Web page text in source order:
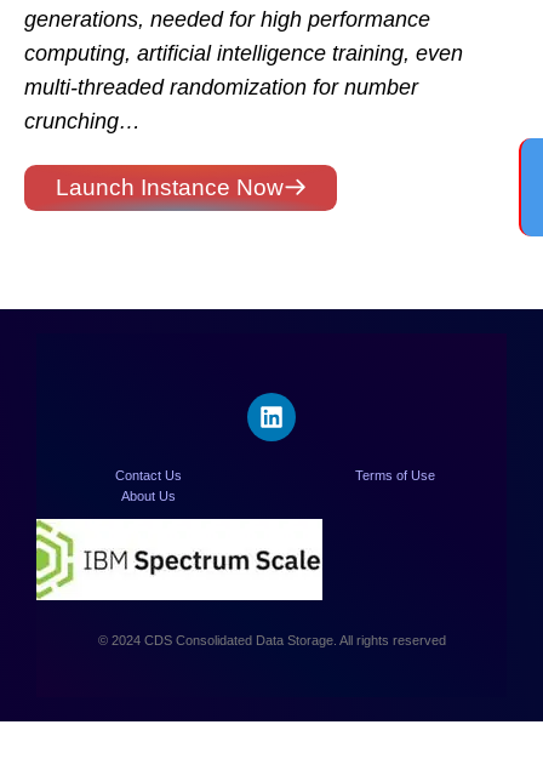
generations, needed for high performance
computing, artificial intelligence training, even
multi-threaded randomization for number
crunching…
Launch Instance Now
Contact Us
About Us
Terms of Use
© 2024 CDS Consolidated Data Storage. All rights reserved